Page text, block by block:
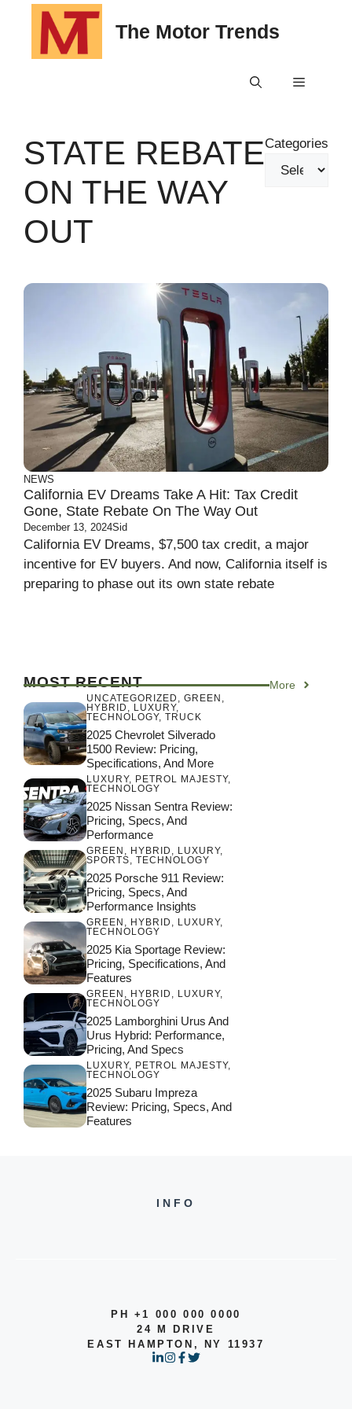
content
The Motor Trends
Menu
STATE REBATE
ON THE WAY
OUT
Categories
NEWS
California EV Dreams Take A Hit: Tax Credit
Gone, State Rebate On The Way Out
December 13, 2024Sid
California EV Dreams, $7,500 tax credit, a major
incentive for EV buyers. And now, California itself is
preparing to phase out its own state rebate
MOST RECENT More
UNCATEGORIZED , GREEN ,
HYBRID , LUXURY,
TECHNOLOGY, TRUCK
2025 Chevrolet Silverado
1500 Review: Pricing,
Specifications, And More
LUXURY, PETROL MAJESTY,
TECHNOLOGY
2025 Nissan Sentra Review:
Pricing, Specs, And
Performance
GREEN , HYBRID , LUXURY,
SPORTS, TECHNOLOGY
2025 Porsche 911 Review:
Pricing, Specs, And
Performance Insights
GREEN , HYBRID , LUXURY,
TECHNOLOGY
2025 Kia Sportage Review:
Pricing, Specifications, And
Features
GREEN , HYBRID , LUXURY,
TECHNOLOGY
2025 Lamborghini Urus And
Urus Hybrid: Performance,
Pricing, And Specs
LUXURY, PETROL MAJESTY,
TECHNOLOGY
2025 Subaru Impreza
Review: Pricing, Specs, And
Features
INFO
PH +1 000 000 0000
24 M DRIVE
EAST HAMPTON, NY 11937